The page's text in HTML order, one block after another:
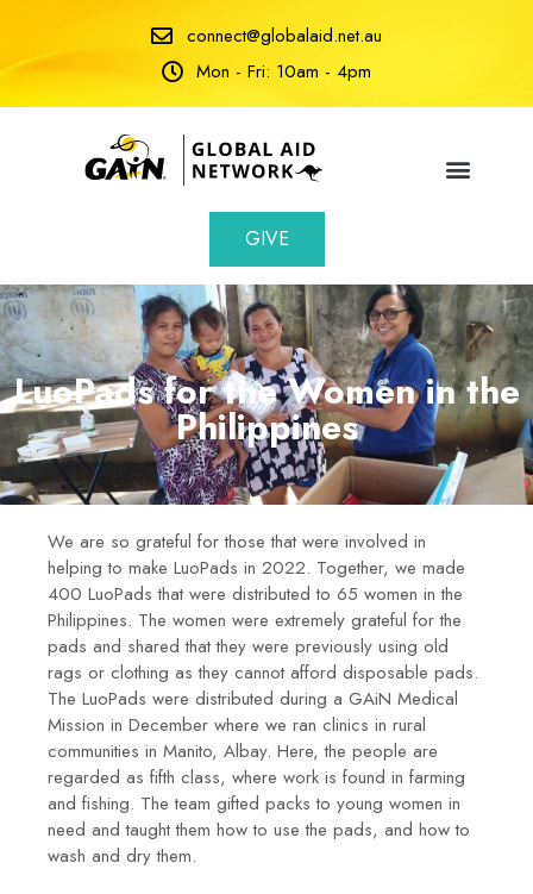
connect@globalaid.net.au
Mon - Fri: 10am - 4pm
GIVE
LuoPads for the Women in the
Philippines
We are so grateful for those that were involved in
helping to make LuoPads in 2022. Together, we made
400 LuoPads that were distributed to 65 women in the
Philippines. The women were extremely grateful for the
pads and shared that they were previously using old
rags or clothing as they cannot afford disposable pads.
The LuoPads were distributed during a GAiN Medical
Mission in December where we ran clinics in rural
communities in Manito, Albay. Here, the people are
regarded as fifth class, where work is found in farming
and fishing. The team gifted packs to young women in
need and taught them how to use the pads, and how to
wash and dry them.